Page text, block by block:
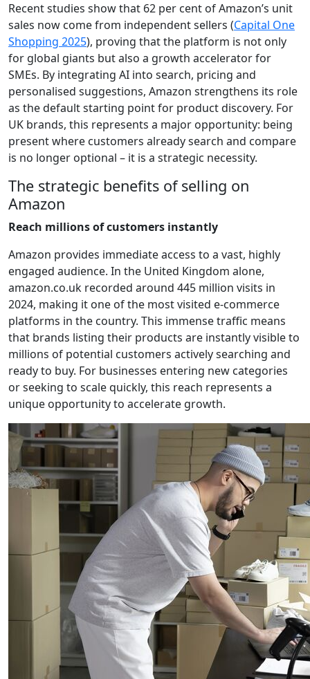
Recent studies show that 62 per cent of Amazon’s unit
sales now come from independent sellers (Capital One
Shopping 2025), proving that the platform is not only
for global giants but also a growth accelerator for
SMEs. By integrating AI into search, pricing and
personalised suggestions, Amazon strengthens its role
as the default starting point for product discovery. For
UK brands, this represents a major opportunity: being
present where customers already search and compare
is no longer optional – it is a strategic necessity.
The strategic benefits of selling on
Amazon
Reach millions of customers instantly
Amazon provides immediate access to a vast, highly
engaged audience. In the United Kingdom alone,
amazon.co.uk recorded around 445 million visits in
2024, making it one of the most visited e-commerce
platforms in the country. This immense traffic means
that brands listing their products are instantly visible to
millions of potential customers actively searching and
ready to buy. For businesses entering new categories
or seeking to scale quickly, this reach represents a
unique opportunity to accelerate growth.